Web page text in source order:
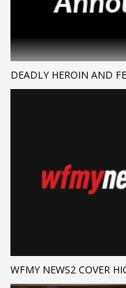
DEADLY HEROIN AND
WFMY NEWS2 COVER